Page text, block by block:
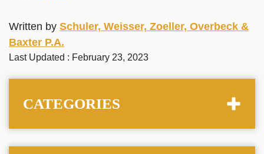
Written by Schuler, Weisser, Zoeller, Overbeck &
Baxter P.A.
Last Updated : February 23, 2023
CATEGORIES